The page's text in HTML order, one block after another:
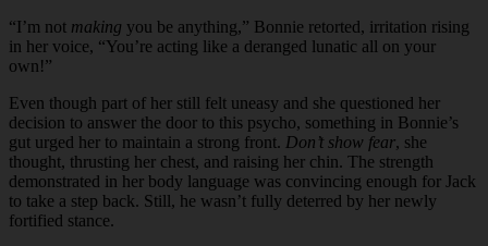
“I’m not making you be anything,” Bonnie retorted, irritation rising
in her voice, “You’re acting like a deranged lunatic all on your
own!”
Even though part of her still felt uneasy and she questioned her
decision to answer the door to this psycho, something in Bonnie’s
gut urged her to maintain a strong front. Don’t show fear, she
thought, thrusting her chest, and raising her chin. The strength
demonstrated in her body language was convincing enough for Jack
to take a step back. Still, he wasn’t fully deterred by her newly
fortified stance.